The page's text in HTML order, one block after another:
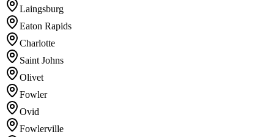
Laingsburg
Eaton Rapids
Charlotte
Saint Johns
Olivet
Fowler
Ovid
Fowlerville